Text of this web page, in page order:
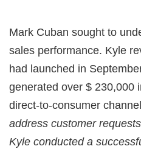
Mark Cuban sought to
sales performance. Kyle
had launched in
generated over $ 230,000
direct-to-consumer
address customer
Kyle conducted a